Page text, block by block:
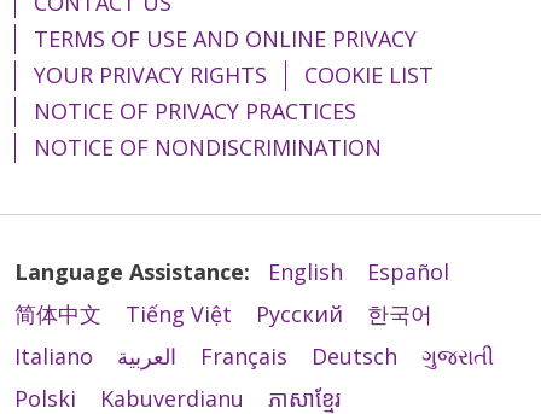
TERMS OF USE AND ONLINE PRIVACY
YOUR PRIVACY RIGHTS
COOKIE LIST
NOTICE OF PRIVACY PRACTICES
NOTICE OF NONDISCRIMINATION
Language Assistance: English
Español
简体中文
Tiếng Việt Русский
한국어
Italiano
العربية Français Deutsch
ગુજરાતી
Polski
Kabuverdianu
ភាសាខ្មែរ